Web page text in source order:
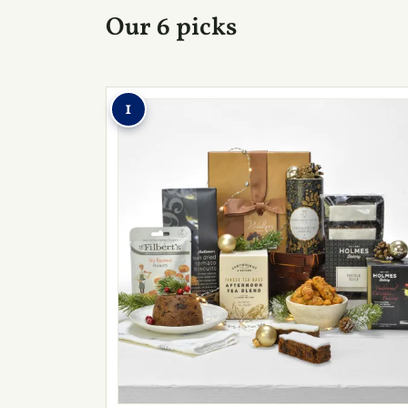
Our 6 picks
1